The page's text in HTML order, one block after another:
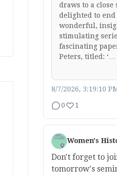
draws to a close
delighted to
wonderful,
stimulating
fascinating
Peters, titled: ‘…
8/7/2026, 3:19:10
0 1
Women's
Don't forget to
tomorrow's